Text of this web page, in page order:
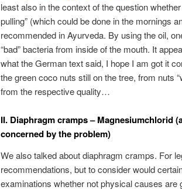
least also in the context of the question
pulling” (which could be done in the mornings
recommended in Ayurveda. By using the oil,
“bad” bacteria from inside of the mouth. It
what the German text said, I hope I am got it
the green coco nuts still on the tree, from nuts
from the respective quality…
II. Diaphragm cramps – Magnesiumchlorid
concerned by the problem)
We also talked about diaphragm cramps. For
recommendations, but to consider would
examinations whether not physical causes